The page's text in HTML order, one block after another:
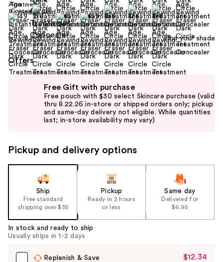
Size: 0.2 oz Find your shade
Offers
navigate
the
Product
Carousel
Free Gift with purchase
Free pouch with $30 select Skincare purchase (valid
thru 8.22.26 in-store or shipped orders only; pickup
and same-day delivery not eligible. While quantities
last; in-store availability may vary)
Pickup and delivery options
Ship
Free standard
shipping over $35
Pickup
Ready in 2 hours
or less
Same day
Delivered for
$6.95
In stock and ready to ship
Usually ships in 1-2 days
Replenish & Save
Sale
$12.34